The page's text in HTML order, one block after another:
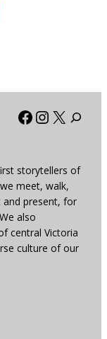
Facebook
X
storytellers of
meet, walk,
and present, for
also
central Victoria
culture of our